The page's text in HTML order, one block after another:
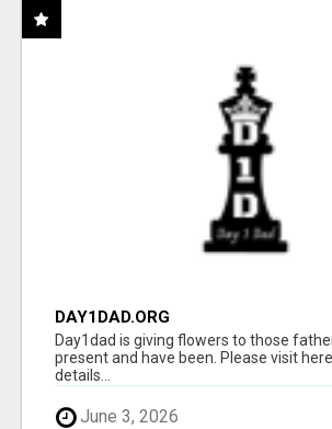
DAY1DAD.ORG
Day1dad is giving flowers to those
present and have been. Please visit
details...
June 3, 2026